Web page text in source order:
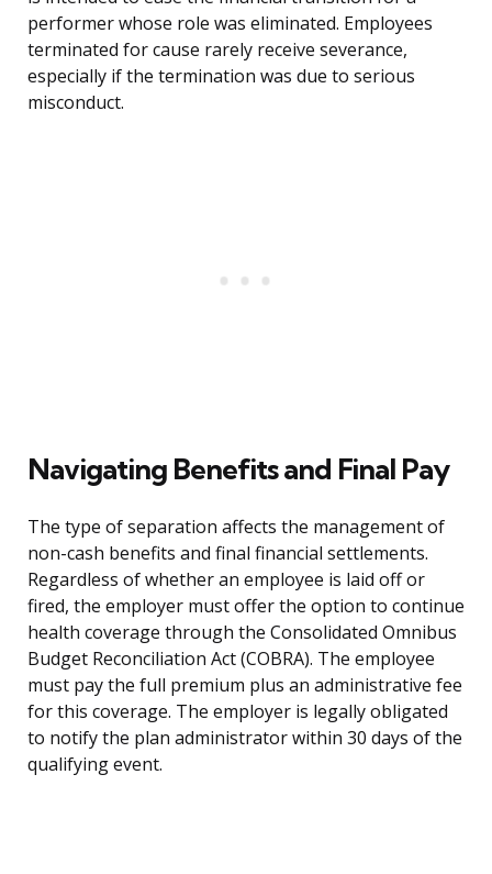
performer whose role was eliminated. Employees
terminated for cause rarely receive severance,
especially if the termination was due to serious
misconduct.
Navigating Benefits and Final Pay
The type of separation affects the management of
non-cash benefits and final financial settlements.
Regardless of whether an employee is laid off or
fired, the employer must offer the option to continue
health coverage through the Consolidated Omnibus
Budget Reconciliation Act (COBRA). The employee
must pay the full premium plus an administrative fee
for this coverage. The employer is legally obligated
to notify the plan administrator within 30 days of the
qualifying event.